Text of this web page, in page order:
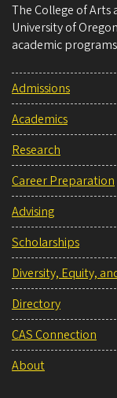
The College of Arts
University of
academic
Admissions
Academics
Research
Career Preparation
Advising
Scholarships
Diversity, Equity,
Directory
CAS Connection
About